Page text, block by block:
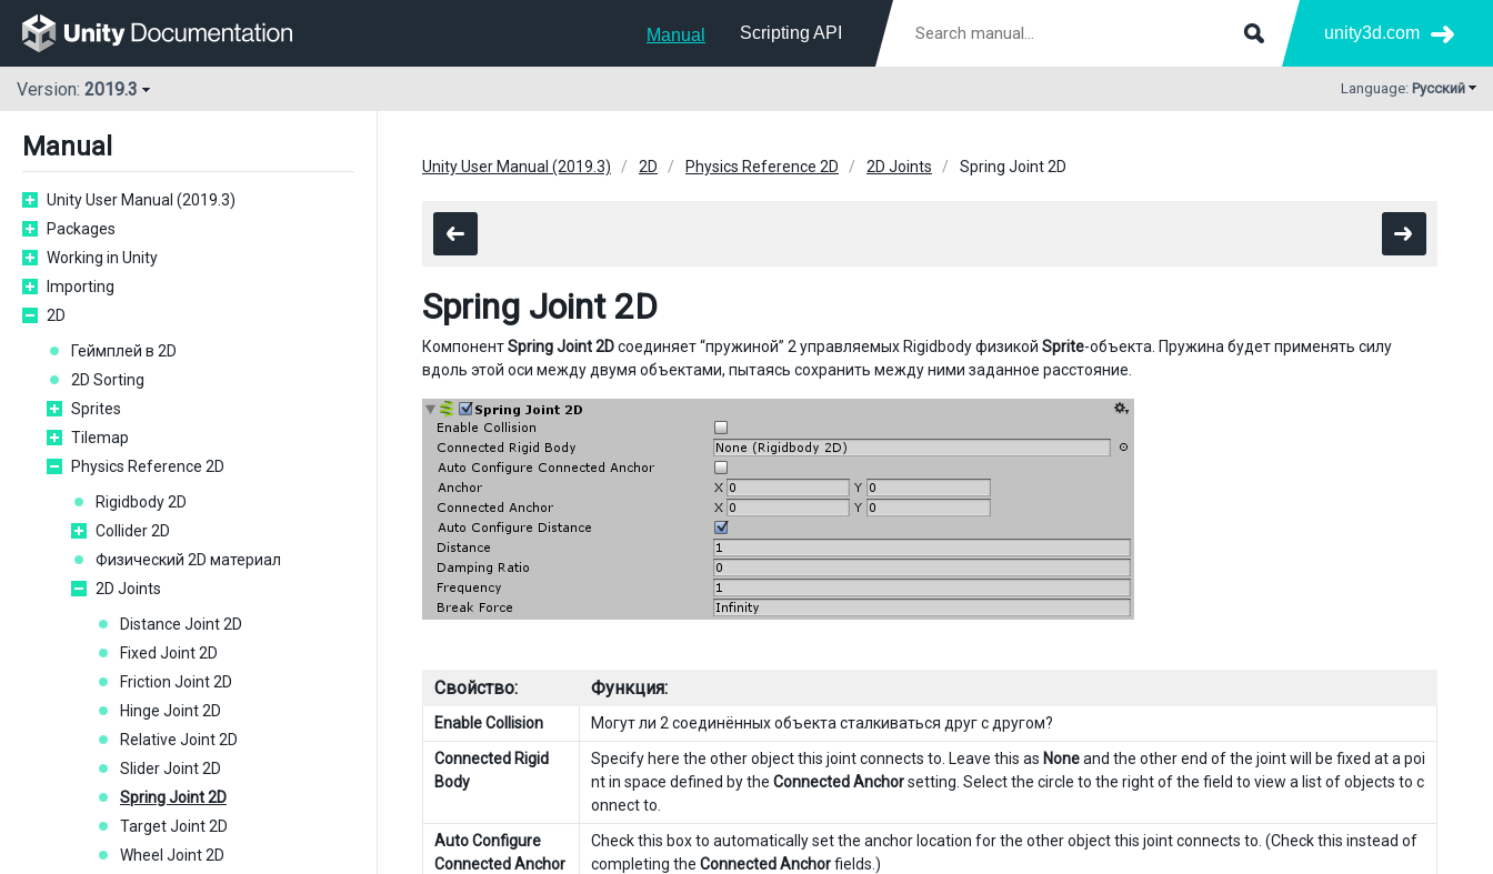
Manual Scripting API unity3d.com
Version: 2019.3 Language: Русский
Manual
Unity User Manual (2019.3)
Packages
Working in Unity
Importing
2D
Геймплей в 2D
2D Sorting
Sprites
Tilemap
Physics Reference 2D
Rigidbody 2D
Collider 2D
Физический 2D материал
2D Joints
Distance Joint 2D
Fixed Joint 2D
Friction Joint 2D
Hinge Joint 2D
Relative Joint 2D
Slider Joint 2D
Spring Joint 2D
Target Joint 2D
Wheel Joint 2D
Unity User Manual (2019.3) 2D Physics Reference 2D 2D Joints Spring Joint 2D
Spring Joint 2D
КомпонентSpring Joint 2Dсоединяет “пружиной” 2 управляемых Rigidbody физикой Sprite-объекта. Пружина будет применять силу
вдоль этой оси между двумя объектами, пытаясь сохранить между ними заданное расстояние.
Свойство: Функция:
Enable Collision
Могут ли 2 соединённых объекта сталкиваться друг с другом?
Connected Rigid
Body
Specify here the other object this joint connects to. Leave this as Noneand the other end of the joint will be fixed at a poi
nt in space defined by the Connected Anchorsetting. Select the circle to the right of the field to view a list of objects to c
onnect to.
Auto Configure
Connected Anchor
Check this box to automatically set the anchor location for the other object this joint connects to. (Check this instead of
completing the Connected Anchorfields.)